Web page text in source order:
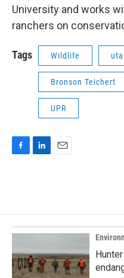
University and works
ranchers on
Tags Wildlife
Bronson Teichert
UPR
o
o
k
d
I
n